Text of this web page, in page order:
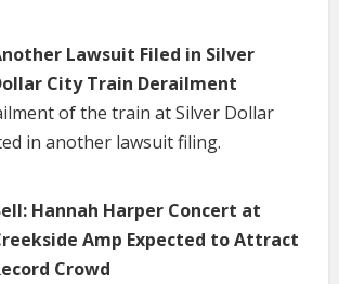
Lawsuit Filed in Silver
City Train Derailment
of the train at Silver Dollar
in another lawsuit filing.
Hannah Harper Concert at
Amp Expected to Attract
Crowd